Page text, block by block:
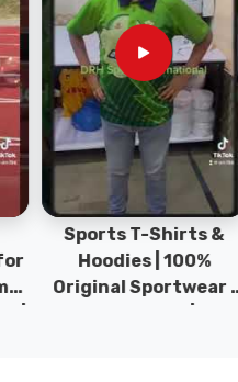
Sports T-Shirts &
Hoodies | 100%
Original Sportwear |